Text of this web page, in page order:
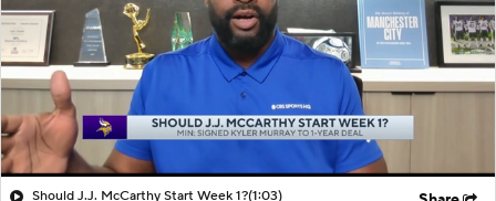
Should J.J. McCarthy Start Week 1?(1:03)